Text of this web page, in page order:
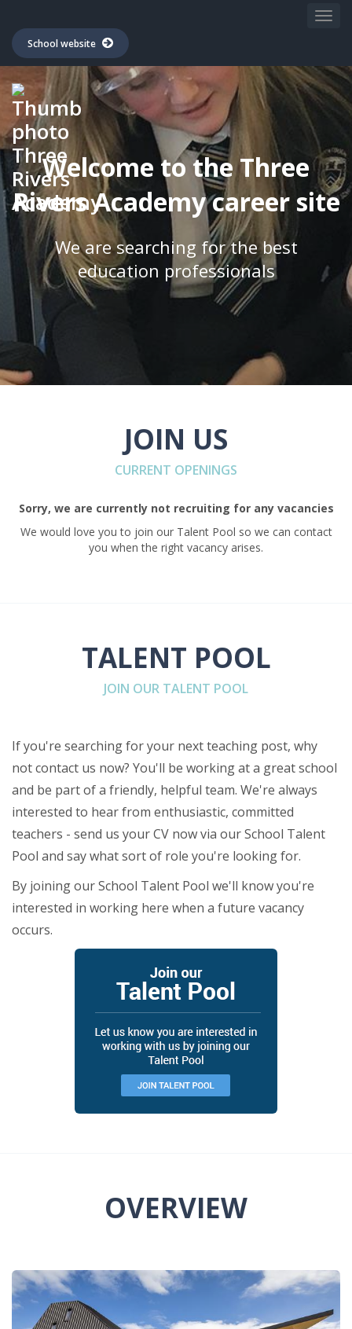
School website
Welcome to the Three
Rivers Academy career site
We are searching for the best
education professionals
JOIN US
CURRENT OPENINGS
Sorry, we are currently not recruiting for any vacancies
We would love you to join our Talent Pool so we can contact
you when the right vacancy arises.
TALENT POOL
JOIN OUR TALENT POOL
If you're searching for your next teaching post, why
not contact us now? You'll be working at a great school
and be part of a friendly, helpful team. We're always
interested to hear from enthusiastic, committed
teachers - send us your CV now via our School Talent
Pool and say what sort of role you're looking for.
By joining our School Talent Pool we'll know you're
interested in working here when a future vacancy
occurs.
OVERVIEW